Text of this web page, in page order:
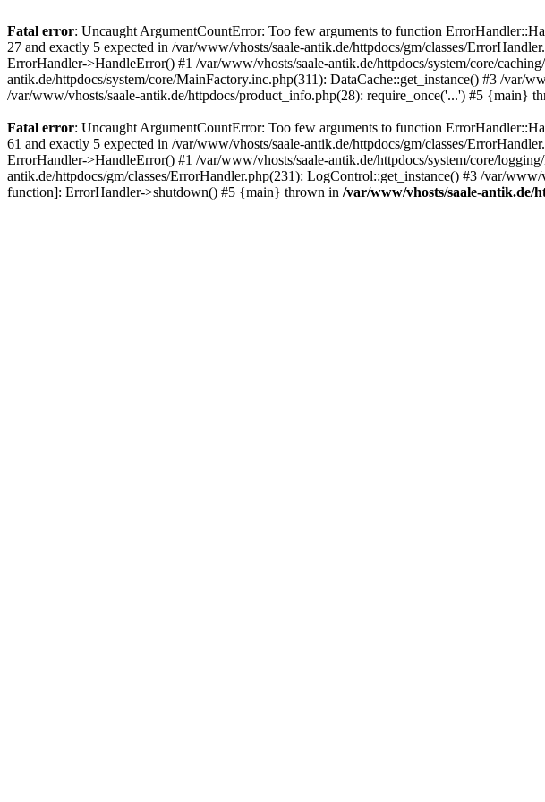
Fatal error: Uncaught ArgumentCountError: Too few arguments to function
27 and exactly 5 expected in /var/www/vhosts/saale-antik.de/httpdocs/gm/classes/
ErrorHandler->HandleError() #1 /var/www/vhosts/saale-antik.de/httpdocs/system/core/
antik.de/httpdocs/system/core/MainFactory.inc.php(311): DataCache::get_instance() #3 /var/
/var/www/vhosts/saale-antik.de/httpdocs/product_info.php(28): require_once('...') #5 {main}
Fatal error: Uncaught ArgumentCountError: Too few arguments to function
61 and exactly 5 expected in /var/www/vhosts/saale-antik.de/httpdocs/gm/classes/
ErrorHandler->HandleError() #1 /var/www/vhosts/saale-antik.de/httpdocs/system/core/
antik.de/httpdocs/gm/classes/ErrorHandler.php(231): LogControl::get_instance() #3 /var/
function]: ErrorHandler->shutdown() #5 {main} thrown in /var/www/vhosts/saale-antik.de/